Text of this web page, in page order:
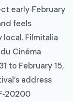
early‑February
feels
Filmitalia
Cinéma
to February 15,
address